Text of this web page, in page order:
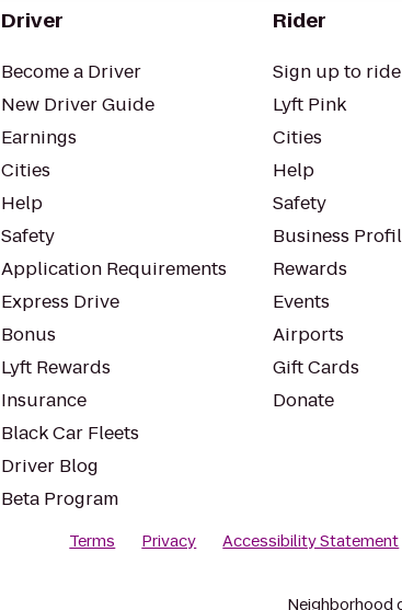
Driver
Become a Driver
New Driver Guide
Earnings
Cities
Help
Safety
Application Requirements
Express Drive
Bonus
Lyft Rewards
Insurance
Black Car Fleets
Driver Blog
Beta Program
Rider
Sign up to ride
Lyft Pink
Cities
Help
Safety
Business
Rewards
Events
Airports
Gift Cards
Donate
Terms Privacy Accessibility Statement
Neighborhood